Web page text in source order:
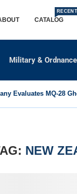
CATALOG
Military & Ordnance
Evaluates MQ-28
NEW